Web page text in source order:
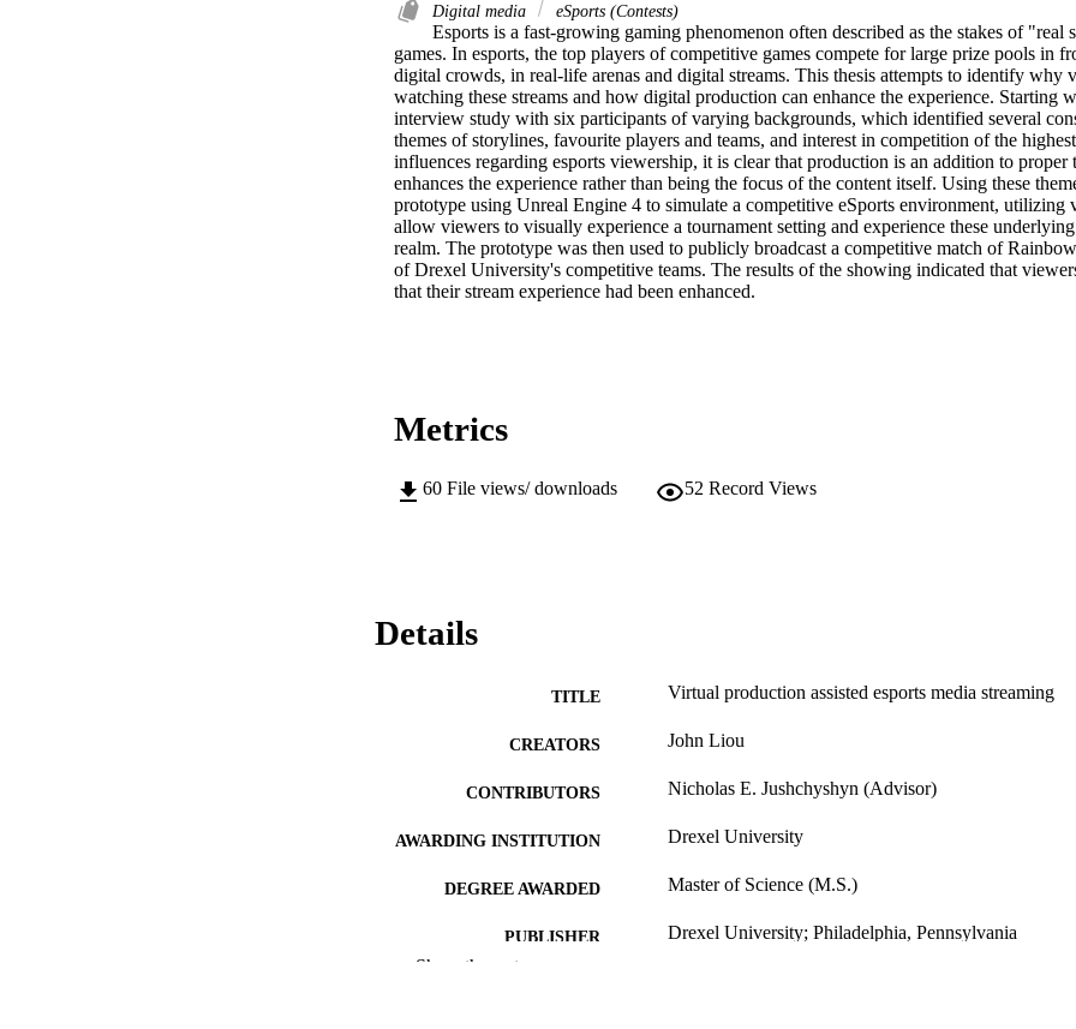
Digital media eSports (Contests)
Esports is a fast-growing gaming phenomenon often described as the stakes of "real
games. In esports, the top players of competitive games compete for large prize pools in
digital crowds, in real-life arenas and digital streams. This thesis attempts to identify why
watching these streams and how digital production can enhance the experience. Starting
interview study with six participants of varying backgrounds, which identified several
themes of storylines, favourite players and teams, and interest in competition of the
influences regarding esports viewership, it is clear that production is an addition to proper
enhances the experience rather than being the focus of the content itself. Using these
prototype using Unreal Engine 4 to simulate a competitive eSports environment, utilizing
allow viewers to visually experience a tournament setting and experience these
realm. The prototype was then used to publicly broadcast a competitive match of
of Drexel University's competitive teams. The results of the showing indicated that
that their stream experience had been enhanced.
Metrics
60 File views/ downloads 52 Record Views
Details
TITLE Virtual production assisted esports media streaming
CREATORS John Liou
CONTRIBUTORS Nicholas E. Jushchyshyn (Advisor)
AWARDING INSTITUTION Drexel University
DEGREE AWARDED Master of Science (M.S.)
PUBLISHER Drexel University; Philadelphia, Pennsylvania
Show the rest